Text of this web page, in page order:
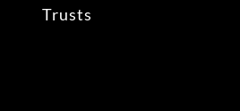
Trusts